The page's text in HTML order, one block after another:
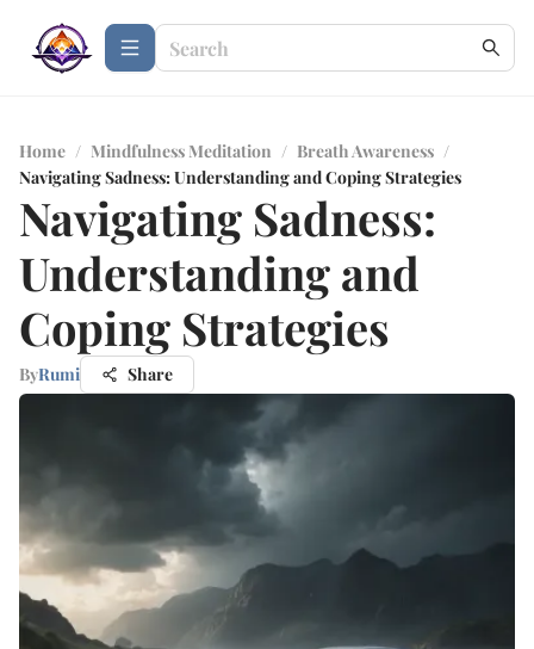
Home / Mindfulness Meditation / Breath Awareness /
Navigating Sadness: Understanding and Coping Strategies
Navigating Sadness:
Understanding and
Coping Strategies
ByRumi Share